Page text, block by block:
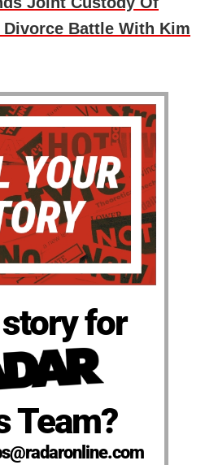
Battle With Kim
for
Team?